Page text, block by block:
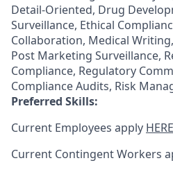
Detail-Oriented, Drug
Surveillance, Ethical
Collaboration, Medical
Post Marketing Surveillance,
Compliance, Regulatory
Compliance Audits, Risk
Preferred Skills:
Current Employees apply HERE
Current Contingent Workers